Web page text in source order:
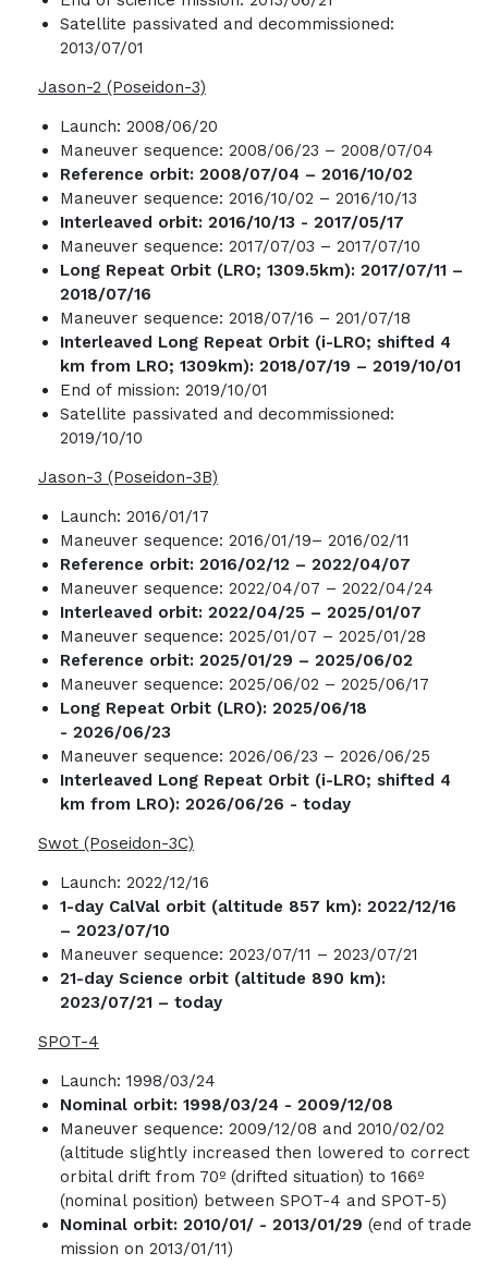
Satellite passivated and decommissioned:
2013/07/01
Jason-2 (Poseidon-3)
Launch: 2008/06/20
Maneuver sequence: 2008/06/23 – 2008/07/04
Reference orbit: 2008/07/04 – 2016/10/02
Maneuver sequence: 2016/10/02 – 2016/10/13
Interleaved orbit: 2016/10/13 - 2017/05/17
Maneuver sequence: 2017/07/03 – 2017/07/10
Long Repeat Orbit (LRO; 1309.5km): 2017/07/11 –
2018/07/16
Maneuver sequence: 2018/07/16 – 201/07/18
Interleaved Long Repeat Orbit (i-LRO; shifted 4
km from LRO; 1309km): 2018/07/19 – 2019/10/01
End of mission: 2019/10/01
Satellite passivated and decommissioned:
2019/10/10
Jason-3 (Poseidon-3B)
Launch: 2016/01/17
Maneuver sequence: 2016/01/19– 2016/02/11
Reference orbit: 2016/02/12 – 2022/04/07
Maneuver sequence: 2022/04/07 – 2022/04/24
Interleaved orbit: 2022/04/25 – 2025/01/07
Maneuver sequence: 2025/01/07 – 2025/01/28
Reference orbit: 2025/01/29 – 2025/06/02
Maneuver sequence: 2025/06/02 – 2025/06/17
Long Repeat Orbit (LRO): 2025/06/18
- 2026/06/23
Maneuver sequence: 2026/06/23 – 2026/06/25
Interleaved Long Repeat Orbit (i-LRO; shifted 4
km from LRO): 2026/06/26 - today
Swot (Poseidon-3C)
Launch: 2022/12/16
1-day CalVal orbit (altitude 857 km): 2022/12/16
– 2023/07/10
Maneuver sequence: 2023/07/11 – 2023/07/21
21-day Science orbit (altitude 890 km):
2023/07/21 – today
SPOT-4
Launch: 1998/03/24
Nominal orbit: 1998/03/24 - 2009/12/08
Maneuver sequence: 2009/12/08 and 2010/02/02
(altitude slightly increased then lowered to correct
orbital drift from 70º (drifted situation) to 166º
(nominal position) between SPOT-4 and SPOT-5)
Nominal orbit: 2010/01/ - 2013/01/29 (end of trade
mission on 2013/01/11)